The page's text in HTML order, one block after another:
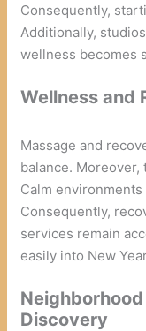
Consequently,
Additionally,
wellness becomes
Wellness and
Massage and
balance.
Calm
Consequently,
services remain
easily into New
Discovery